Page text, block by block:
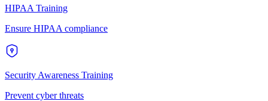
HIPAA Training
Ensure HIPAA compliance
Security Awareness Training
Prevent cyber threats